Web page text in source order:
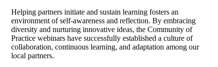
Helping partners initiate and sustain learning fosters an
environment of self-awareness and reflection. By embracing
diversity and nurturing innovative ideas, the Community of
Practice webinars have successfully established a culture of
collaboration, continuous learning, and adaptation among our
local partners.